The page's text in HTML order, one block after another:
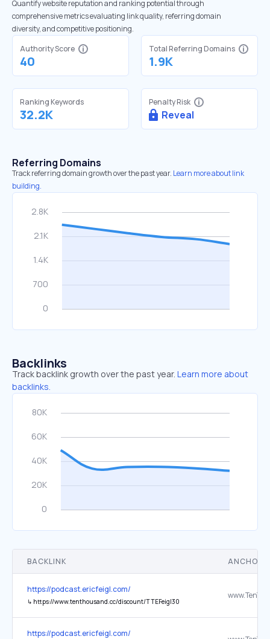
Quantify website reputation and ranking potential through
comprehensive metrics evaluating link quality, referring domain
diversity, and competitive positioning.
Authority Score
40
Total Referring Domains
1.9K
Ranking Keywords
32.2K
Penalty Risk
Reveal
Referring Domains
Track referring domain growth over the past year. Learn more about link
building.
Backlinks
Track backlink growth over the past year. Learn more about
backlinks.
BACKLINK ANCHOR
https://podcast.ericfeigl.com/
↳ https://www.tenthousand.cc/discount/TTEFeigl30
https://podcast.ericfeigl.com/